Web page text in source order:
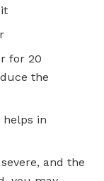
for 20
the
helps in
and the